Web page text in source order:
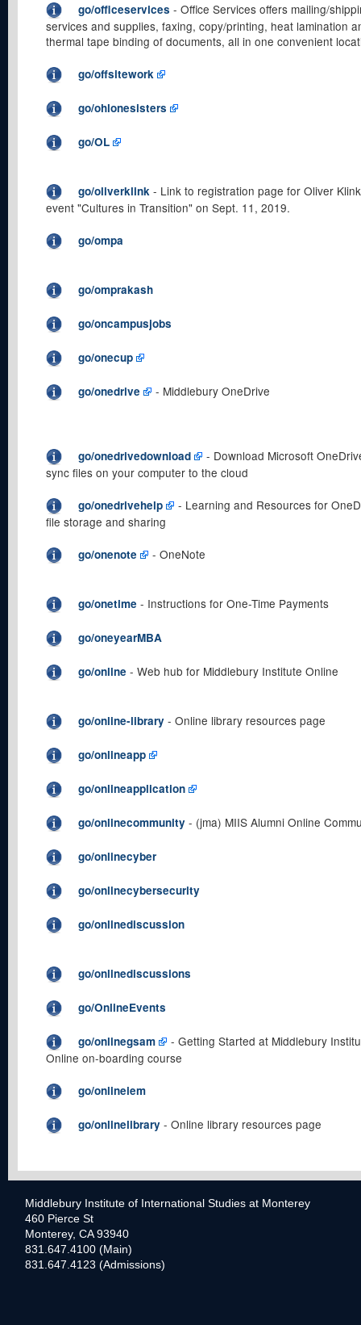
go/officeservices - Office Services offers mailing/
services and supplies, faxing, copy/printing, heat lamination
thermal tape binding of documents, all in one convenient
go/offsitework
go/ohlonesisters
go/OL
go/oliverklink - Link to registration page for Oliver Klink
event "Cultures in Transition" on Sept. 11, 2019.
go/ompa
go/omprakash
go/oncampusjobs
go/onecup
go/onedrive - Middlebury OneDrive
go/onedrivedownload
- Download Microsoft
sync files on your computer to the cloud
go/onedrivehelp
- Learning and Resources for
file storage and sharing
go/onenote - OneNote
go/onetime - Instructions for One-Time Payments
go/oneyearMBA
go/online - Web hub for Middlebury Institute Online
go/online-library - Online library resources page
go/onlineapp
go/onlineapplication
go/onlinecommunity - (jma) MIIS Alumni Online
go/onlinecyber
go/onlinecybersecurity
go/onlinediscussion
go/onlinediscussions
go/OnlineEvents
go/onlinegsam
- Getting Started at Middlebury
Online on-boarding course
go/onlineiem
go/onlinelibrary - Online library resources page
Middlebury Institute of International Studies at Monterey
460 Pierce St
Monterey, CA 93940
831.647.4100 (Main)
831.647.4123 (Admissions)